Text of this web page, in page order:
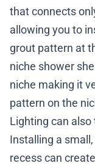
that connects
allowing you to
grout pattern at
niche shower
niche making it
pattern on the
Lighting can
Installing a
recess can